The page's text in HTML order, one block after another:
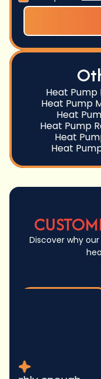
Heat Pump
Heat Pump
Heat
Heat Pump
Heat
Heat
Discover why